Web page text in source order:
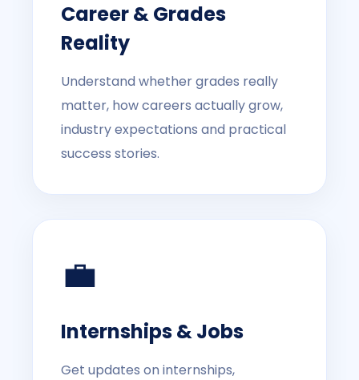
Career & Grades
Reality
Understand whether grades really
matter, how careers actually grow,
industry expectations and practical
success stories.
💼
Internships & Jobs
Get updates on internships,